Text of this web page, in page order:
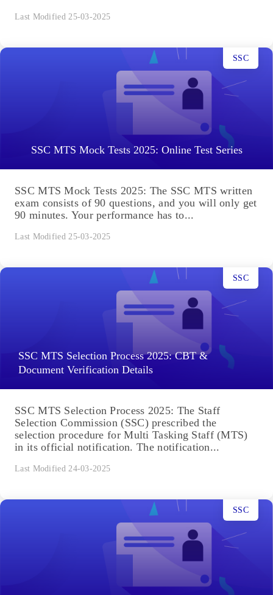
Last Modified 25-03-2025
SSC MTS Mock Tests 2025: Online Test Series
SSC
SSC MTS Mock Tests 2025: The SSC MTS written
exam consists of 90 questions, and you will only get
90 minutes. Your performance has to...
Last Modified 25-03-2025
SSC MTS Selection Process 2025: CBT &
Document Verification Details
SSC
SSC MTS Selection Process 2025: The Staff
Selection Commission (SSC) prescribed the
selection procedure for Multi Tasking Staff (MTS)
in its official notification. The notification...
Last Modified 24-03-2025
SSC